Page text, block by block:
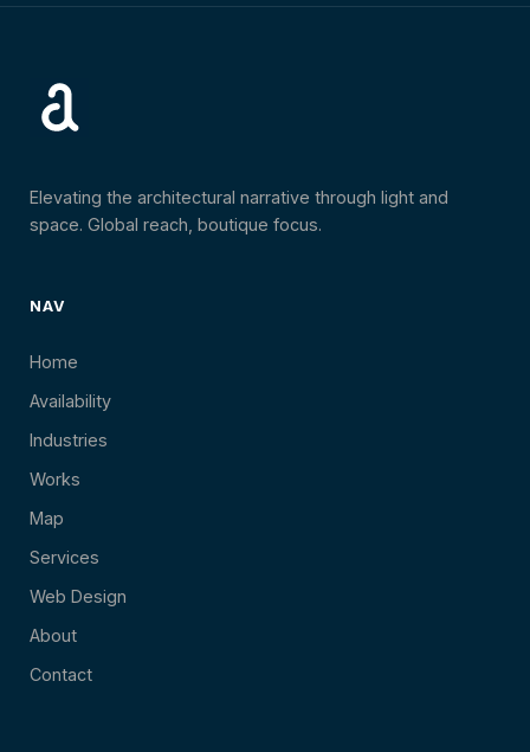
Elevating the architectural narrative through light and
space. Global reach, boutique focus.
NAV
Home
Availability
Industries
Works
Map
Services
Web Design
About
Contact